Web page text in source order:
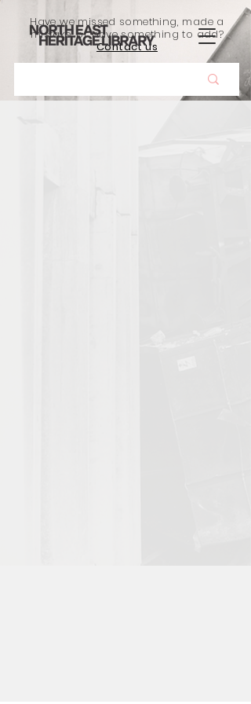
Have we missed something, made a
mistake, or have something to add?
Contact us